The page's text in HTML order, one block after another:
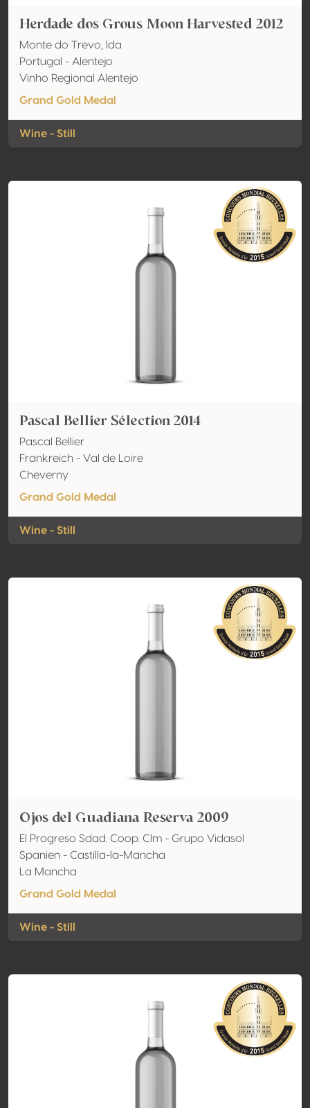
Herdade dos Grous Moon Harvested 2012
Monte do Trevo, lda
Portugal - Alentejo
Vinho Regional Alentejo
Grand Gold Medal
Wine - Still
Pascal Bellier Sélection 2014
Pascal Bellier
Frankreich - Val de Loire
Cheverny
Grand Gold Medal
Wine - Still
Ojos del Guadiana Reserva 2009
El Progreso Sdad. Coop. Clm - Grupo Vidasol
Spanien - Castilla-la-Mancha
La Mancha
Grand Gold Medal
Wine - Still